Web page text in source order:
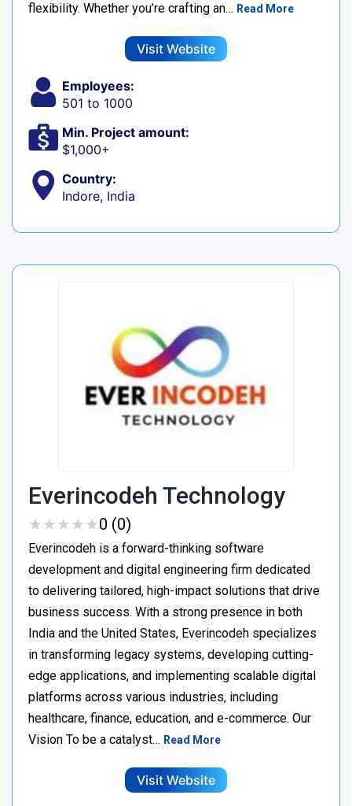
flexibility. Whether you’re crafting an… Read More
Visit Website
Employees:
501 to 1000
Min. Project amount:
$1,000+
Country:
Indore, India
Everincodeh Technology
★★★★★
★★★★★0 (0)
Everincodeh is a forward-thinking software
development and digital engineering firm dedicated
to delivering tailored, high-impact solutions that drive
business success. With a strong presence in both
India and the United States, Everincodeh specializes
in transforming legacy systems, developing cutting-
edge applications, and implementing scalable digital
platforms across various industries, including
healthcare, finance, education, and e-commerce. Our
Vision To be a catalyst… Read More
Visit Website